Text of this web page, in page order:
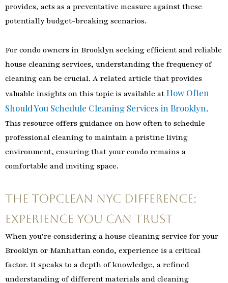
provides, acts as a preventative measure against these
potentially budget-breaking scenarios.
For condo owners in Brooklyn seeking efficient and reliable
house cleaning services, understanding the frequency of
cleaning can be crucial. A related article that provides
valuable insights on this topic is available at How Often
Should You Schedule Cleaning Services in Brooklyn.
This resource offers guidance on how often to schedule
professional cleaning to maintain a pristine living
environment, ensuring that your condo remains a
comfortable and inviting space.
The TopClean NYC Difference:
Experience You Can Trust
When you’re considering a house cleaning service for your
Brooklyn or Manhattan condo, experience is a critical
factor. It speaks to a depth of knowledge, a refined
understanding of different materials and cleaning